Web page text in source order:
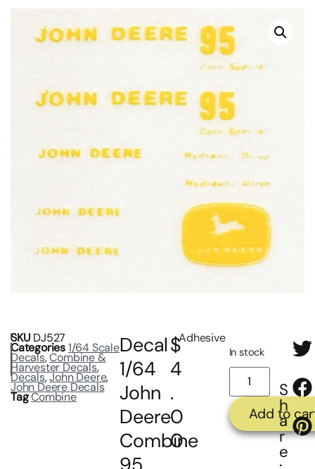
SKU DJ527
Categories1/64 Scale
Decals,Combine &
Harvester Decals,
Decals,John Deere,
John Deere Decals
TagCombine
Decal
1/64
John
Deere
Combine
$
4
.
0
0
Adhesive
In stock
Add to
S
h
a
r
e